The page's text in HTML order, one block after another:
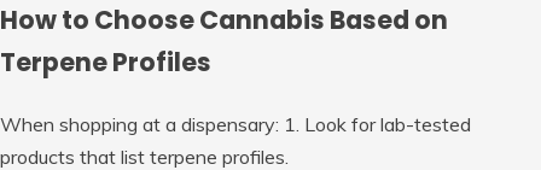
How to Choose Cannabis Based on
Terpene Profiles
When shopping at a dispensary: 1. Look for lab-tested
products that list terpene profiles.